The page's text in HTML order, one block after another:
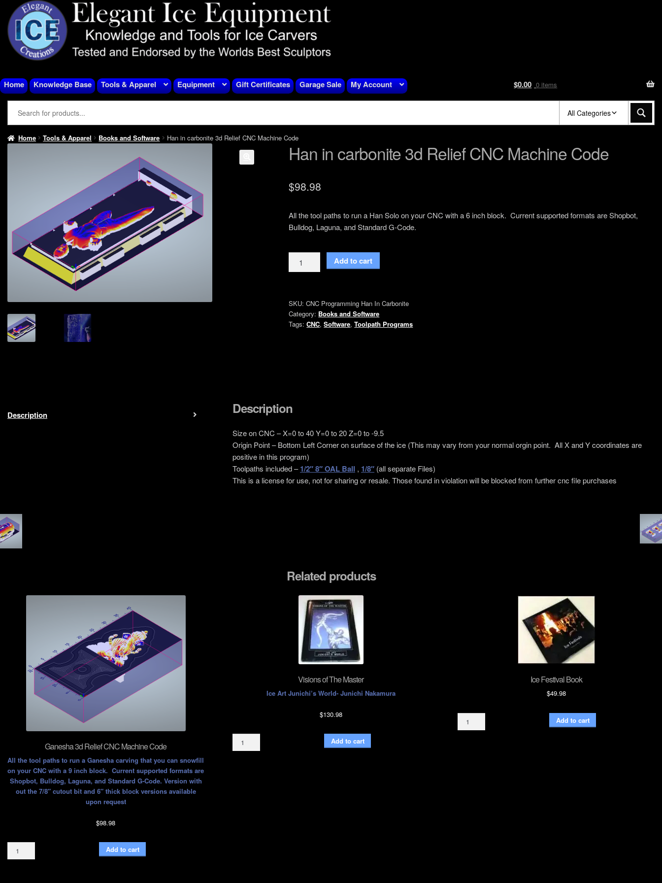
Skip
to
navigation
Skip
to
content
Home Knowledge Base Tools & Apparel Equipment Gift Certificates Garage Sale My Account $0.00 0 items
All Categories
Home Tools & Apparel Books and Software Han in carbonite 3d Relief CNC Machine Code
Han in carbonite 3d Relief CNC Machine Code
$98.98
All the tool paths to run a Han Solo on your CNC with a 6 inch block. Current supported formats are Shopbot,
Bulldog, Laguna, and Standard G-Code.
Han
in
Relief
CNC
Machine
Add to cart
SKU:CNC Programming Han In Carbonite
Category: Books and Software
Tags:CNC,Software,Toolpath Programs
Description Description
Size on CNC – X=0 to 40 Y=0 to 20 Z=0 to -9.5
Origin Point – Bottom Left Corner on surface of the ice (This may vary from your normal orgin point. All X and Y coordinates are
positive in this program)
Toolpaths included –1/2″ 8″ OAL Ball , 1/8″ (all separate Files)
This is a license for use, not for sharing or resale. Those found in violation will be blocked from further cnc file purchases
Related products
Ganesha 3d Relief CNC Machine Code
All the tool paths to run a Ganesha carving that you can snowfill
on your CNC with a 9 inch block. Current supported formats are
Shopbot, Bulldog, Laguna, and Standard G-Code. Version with
out the 7/8″ cutout bit and 6″ thick block versions available
upon request
$98.98
Ganesha
3d
Add to cart
Visions of The Master
Ice Art Junichi’s World- Junichi Nakamura
$130.98
Visions
of
Add to cart
Ice Festival Book
$49.98
Add to cart